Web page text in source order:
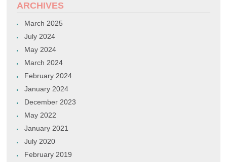
ARCHIVES
March 2025
July 2024
May 2024
March 2024
February 2024
January 2024
December 2023
May 2022
January 2021
July 2020
February 2019